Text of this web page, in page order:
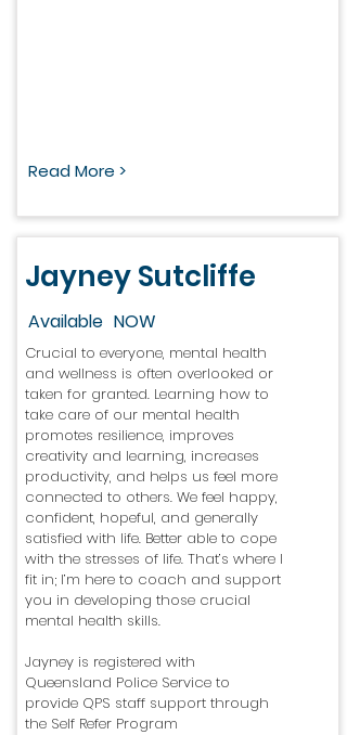
Read More >
Jayney Sutcliffe
Available NOW
Crucial to everyone, mental health
and wellness is often overlooked or
taken for granted. Learning how to
take care of our mental health
promotes resilience, improves
creativity and learning, increases
productivity, and helps us feel more
connected to others. We feel happy,
confident, hopeful, and generally
satisfied with life. Better able to cope
with the stresses of life. That’s where I
fit in; I’m here to coach and support
you in developing those crucial
mental health skills.
Jayney is registered with
Queensland Police Service to
provide QPS staff support through
the Self Refer Program